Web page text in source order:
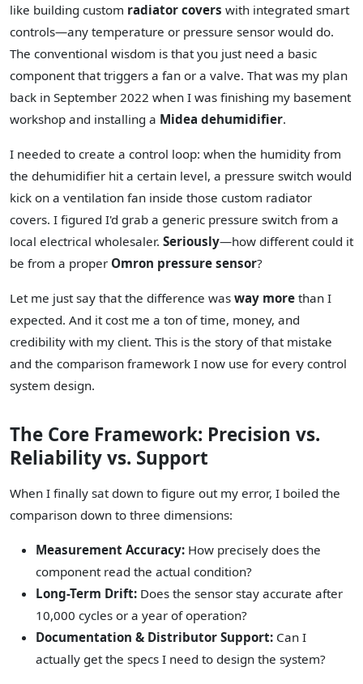
like building custom radiator covers with integrated smart
controls—any temperature or pressure sensor would do.
The conventional wisdom is that you just need a basic
component that triggers a fan or a valve. That was my plan
back in September 2022 when I was finishing my basement
workshop and installing a Midea dehumidifier.
I needed to create a control loop: when the humidity from
the dehumidifier hit a certain level, a pressure switch would
kick on a ventilation fan inside those custom radiator
covers. I figured I'd grab a generic pressure switch from a
local electrical wholesaler. Seriously—how different could it
be from a proper Omron pressure sensor?
Let me just say that the difference was way more than I
expected. And it cost me a ton of time, money, and
credibility with my client. This is the story of that mistake
and the comparison framework I now use for every control
system design.
The Core Framework: Precision vs.
Reliability vs. Support
When I finally sat down to figure out my error, I boiled the
comparison down to three dimensions:
Measurement Accuracy: How precisely does the
component read the actual condition?
Long-Term Drift: Does the sensor stay accurate after
10,000 cycles or a year of operation?
Documentation & Distributor Support: Can I
actually get the specs I need to design the system?